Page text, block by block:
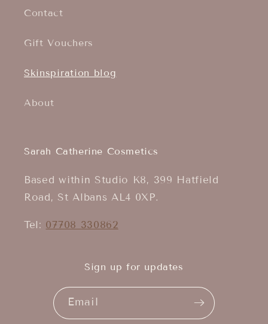
Contact
Gift Vouchers
Skinspiration blog
About
Sarah Catherine Cosmetics
Based within Studio K8, 399 Hatfield
Road, St Albans AL4 0XP.
Tel: 07708 330862
Sign up for updates
Email